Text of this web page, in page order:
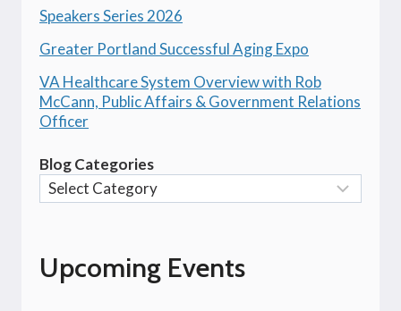
Speakers Series 2026
Greater Portland Successful Aging Expo
VA Healthcare System Overview with Rob
McCann, Public Affairs & Government Relations
Officer
Blog Categories
Upcoming Events